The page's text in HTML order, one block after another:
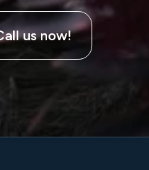
us now!